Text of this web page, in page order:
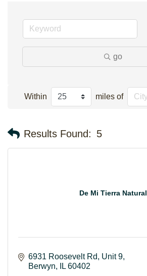
go
Within miles of
Results Found: 5
De Mi Tierra Natural
6931 Roosevelt Rd
Unit 9
Berwyn
IL 60402